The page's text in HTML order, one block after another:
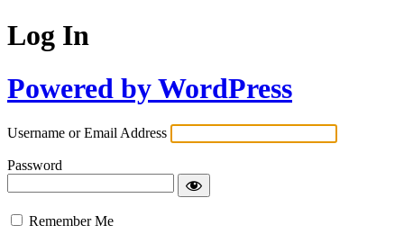
Log In
Powered by WordPress
Username or Email Address
Password
Remember Me